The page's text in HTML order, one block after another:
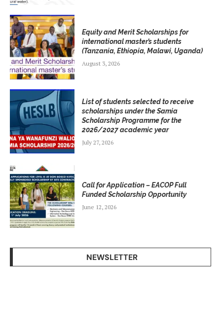
Equity and Merit Scholarships for
international master’s students
(Tanzania, Ethiopia, Malawi, Uganda)
August 3, 2026
List of students selected to receive
scholarships under the Samia
Scholarship Programme for the
2026/2027 academic year
July 27, 2026
Call for Application – EACOP Full
Funded Scholarship Opportunity
June 12, 2026
NEWSLETTER